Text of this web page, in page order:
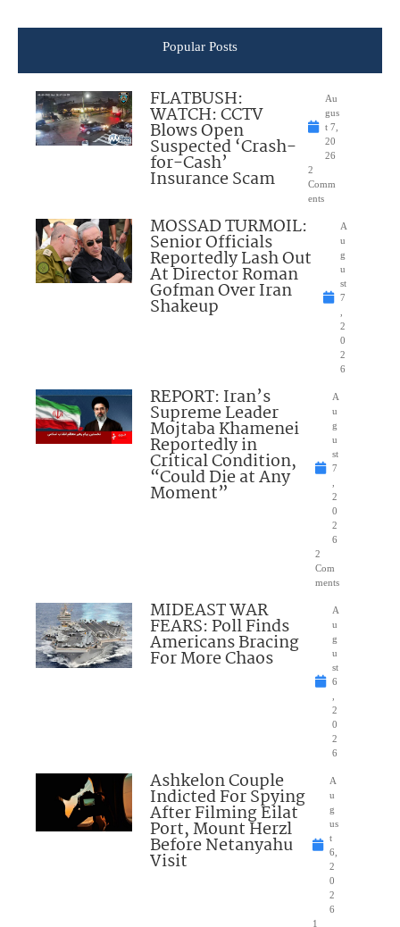
Popular Posts
FLATBUSH:
WATCH: CCTV
Blows Open
Suspected ‘Crash-
for-Cash’
Insurance Scam
Au
gus
t 7,
20
26
2
Comm
ents
MOSSAD TURMOIL:
Senior Officials
Reportedly Lash Out
At Director Roman
Gofman Over Iran
Shakeup
A
u
g
u
st
7
2
0
2
6
REPORT: Iran’s
Supreme Leader
Mojtaba Khamenei
Reportedly in
Critical Condition,
“Could Die at Any
Moment”
A
u
g
u
st
7
2
0
2
6
2
Com
ments
MIDEAST WAR
FEARS: Poll Finds
Americans Bracing
For More Chaos
A
u
g
u
st
6
2
0
2
6
Ashkelon Couple
Indicted For Spying
After Filming Eilat
Port, Mount Herzl
Before Netanyahu
Visit
A
u
g
us
t
6,
2
0
2
6
1